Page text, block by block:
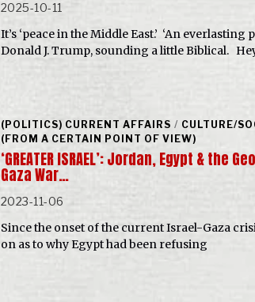
2025-10-11
It’s ‘peace in the Middle East.’ ‘An everlasting
Donald J. Trump, sounding a little Biblical.
(POLITICS) CURRENT AFFAIRS / CULTURE/
(FROM A CERTAIN POINT OF VIEW)
‘GREATER ISRAEL’: Jordan, Egypt & the
Gaza War…
2023-11-06
Since the onset of the current Israel-Gaza
on as to why Egypt had been refusing